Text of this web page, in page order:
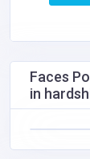
Faces
in